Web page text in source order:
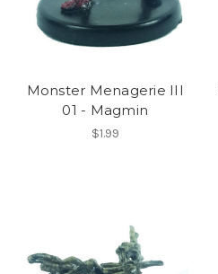
Monster Menagerie III
01 - Magmin
$1.99